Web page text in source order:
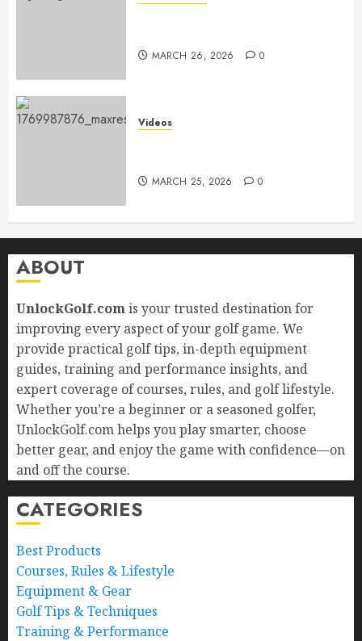
MARCH 26, 2026 0
Videos
MARCH 25, 2026 0
ABOUT
UnlockGolf.comis your trusted destination for
improving every aspect of your golf game. We
provide practical golf tips, in-depth equipment
guides, training and performance insights, and
expert coverage of courses, rules, and golf lifestyle.
Whether you’re a beginner or a seasoned golfer,
UnlockGolf.com helps you play smarter, choose
better gear, and enjoy the game with confidence—on
and off the course.
CATEGORIES
Best Products
Courses, Rules & Lifestyle
Equipment & Gear
Golf Tips & Techniques
Training & Performance